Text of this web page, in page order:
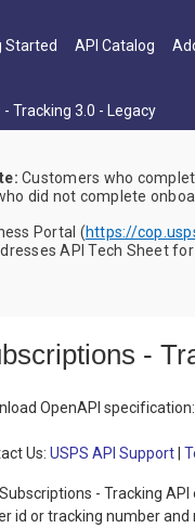
Started API Catalog
Tracking 3.0 - Legacy
Customers who
did not complete
Portal (https://
API Tech Sheet
-
OpenAPI specification:
Us: USPS API Support
- Tracking
id or tracking number and